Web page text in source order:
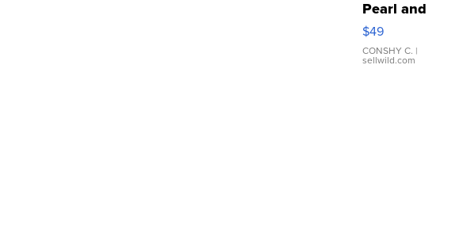
Pearl and
Pink
Leather
Bracelet
Adjustable
$49
CONSHY C. |
sellwild.com